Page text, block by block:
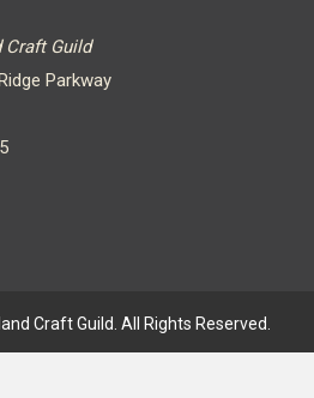
Craft Guild
Parkway
Craft Guild. All Rights Reserved.